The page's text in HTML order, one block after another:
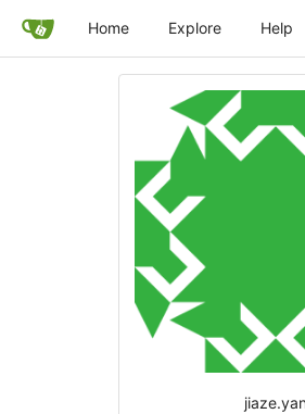
Home Explore Help